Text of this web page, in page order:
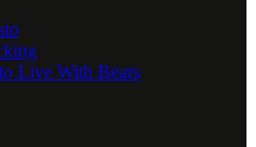
Live With Bears